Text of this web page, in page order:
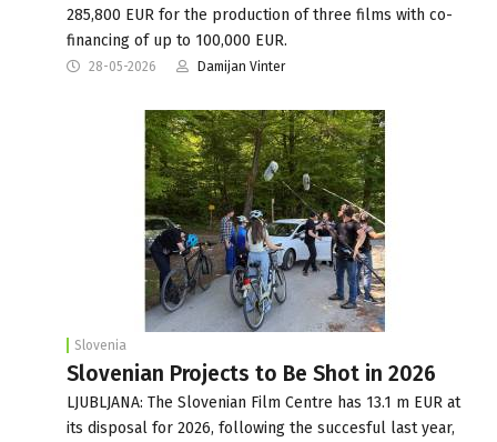
285,800 EUR for the production of three films with co-
financing of up to 100,000 EUR.
28-05-2026 Damijan Vinter
Slovenia
Slovenian Projects to Be Shot in 2026
LJUBLJANA: The Slovenian Film Centre has 13.1 m EUR at
its disposal for 2026, following the succesful last year,